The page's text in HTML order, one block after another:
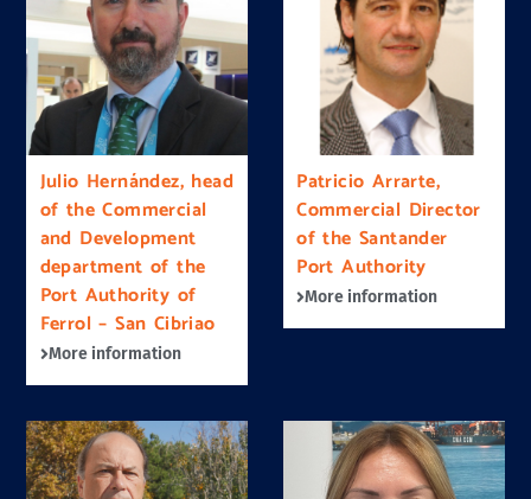
Julio Hernández, head
of the Commercial
and Development
department of the
Port Authority of
Ferrol – San Cibriao
More information
Patricio Arrarte,
Commercial Director
of the Santander
Port Authority
More information